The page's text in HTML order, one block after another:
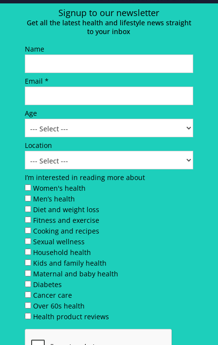
Signup to our newsletter
Get all the latest health and lifestyle news straight
to your inbox
Name
Email *
Age
Location
I’m interested in reading more about
Women's health
Men’s health
Diet and weight loss
Fitness and exercise
Cooking and recipes
Sexual wellness
Household health
Kids and family health
Maternal and baby health
Diabetes
Cancer care
Over 60s health
Health product reviews